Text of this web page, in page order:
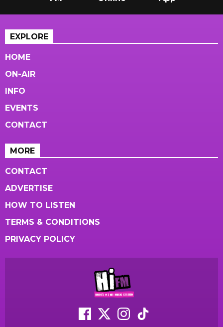
EXPLORE
HOME
ON-AIR
INFO
EVENTS
CONTACT
MORE
CONTACT
ADVERTISE
HOW TO LISTEN
TERMS & CONDITIONS
PRIVACY POLICY